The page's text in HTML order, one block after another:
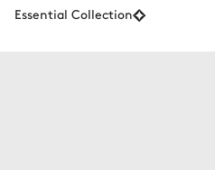
Essential Collection